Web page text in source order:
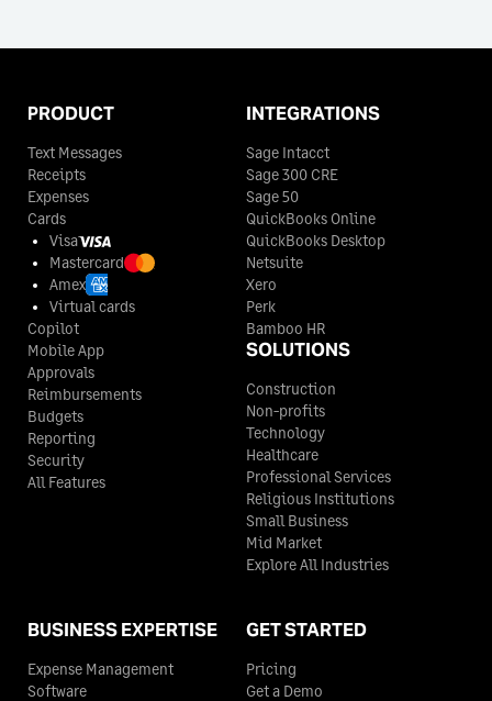
PRODUCT
Text Messages
Receipts
Expenses
Cards
Visa
Mastercard
Amex
Virtual cards
Copilot
Mobile App
Approvals
Reimbursements
Budgets
Reporting
Security
All Features
INTEGRATIONS
Sage Intacct
Sage 300 CRE
Sage 50
QuickBooks Online
QuickBooks Desktop
Netsuite
Xero
Perk
Bamboo HR
SOLUTIONS
Construction
Non-profits
Technology
Healthcare
Professional Services
Religious Institutions
Small Business
Mid Market
Explore All Industries
BUSINESS EXPERTISE
Expense Management
Software
GET STARTED
Pricing
Get a Demo